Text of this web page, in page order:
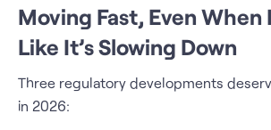
Moving Fast, Even When
Like It’s Slowing Down
Three regulatory developments
in 2026: